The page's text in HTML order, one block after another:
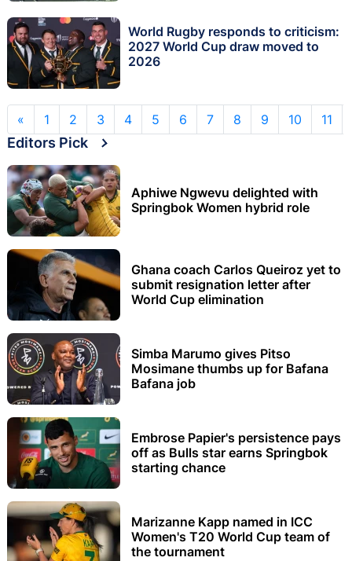
World Rugby responds to criticism:
2027 World Cup draw moved to
2026
« 1 2 3 4 5 6 7 8 9 10 11
Editors Pick
Aphiwe Ngwevu delighted with
Springbok Women hybrid role
Ghana coach Carlos Queiroz yet to
submit resignation letter after
World Cup elimination
Simba Marumo gives Pitso
Mosimane thumbs up for Bafana
Bafana job
Embrose Papier's persistence pays
off as Bulls star earns Springbok
starting chance
Marizanne Kapp named in ICC
Women's T20 World Cup team of
the tournament